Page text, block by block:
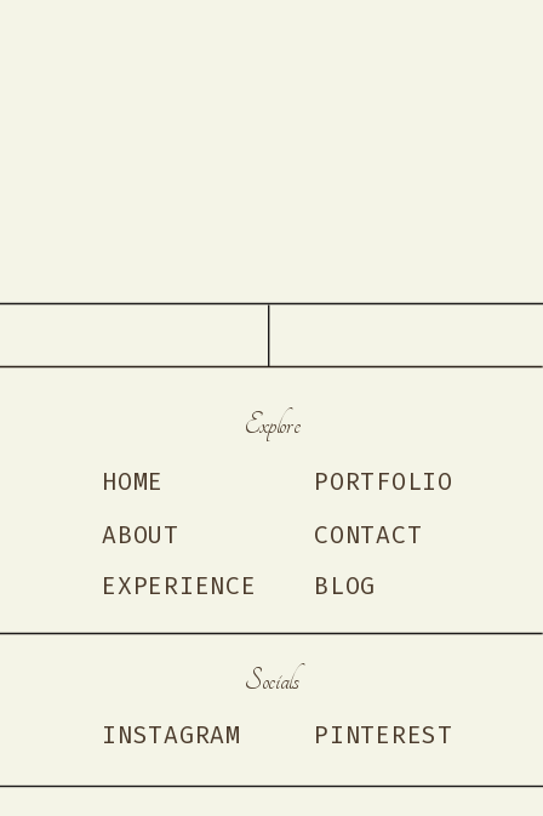
PINTEREST
INSTAGRAM
Socials
CONTACT
BLOG
PORTFOLIO
EXPERIENCE
ABOUT
HOME
Explore